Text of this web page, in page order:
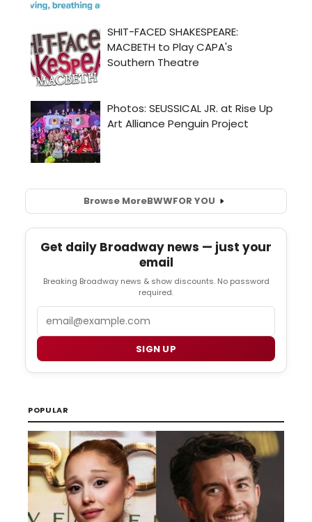
Browse MoreBWWFOR YOU
Get daily Broadway news — just your
email
Breaking Broadway news & show discounts. No password
required.
SIGN UP
POPULAR